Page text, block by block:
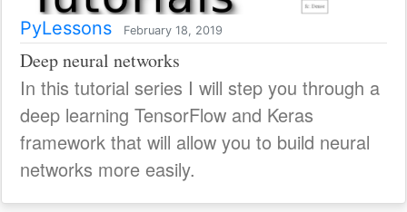
PyLessons February 18, 2019
Deep neural networks
In this tutorial series I will step you through a
deep learning TensorFlow and Keras
framework that will allow you to build neural
networks more easily.